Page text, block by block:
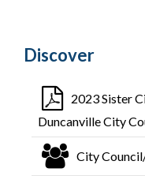
Discover
2023 Sister
Duncanville City
City